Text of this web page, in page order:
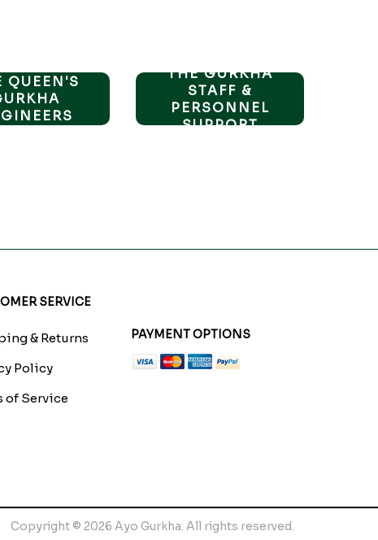
QUEEN'S
THE GURKHA
STAFF &
PERSONNEL
SUPPORT
SERVICE
& Returns
Policy
of Service
PAYMENT OPTIONS
Copyright © 2026 Ayo Gurkha. All rights reserved.